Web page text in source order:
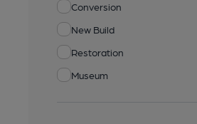
Conversion
New Build
Restoration
Museum